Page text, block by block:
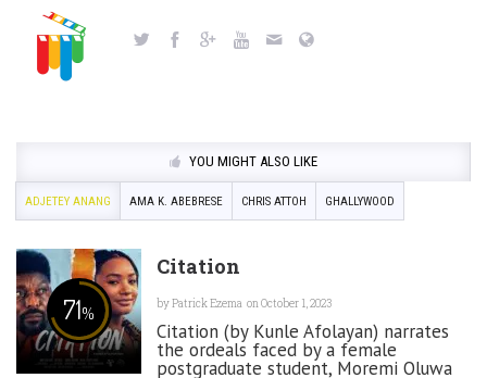
YOU MIGHT ALSO LIKE
ADJETEY ANANG AMA K. ABEBRESE CHRIS ATTOH GHALLYWOOD
71%
Citation
byPatrick Ezema on October 1, 2023
Citation (by Kunle Afolayan) narrates
the ordeals faced by a female
postgraduate student, Moremi Oluwa